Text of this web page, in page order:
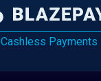
Cashless Payments